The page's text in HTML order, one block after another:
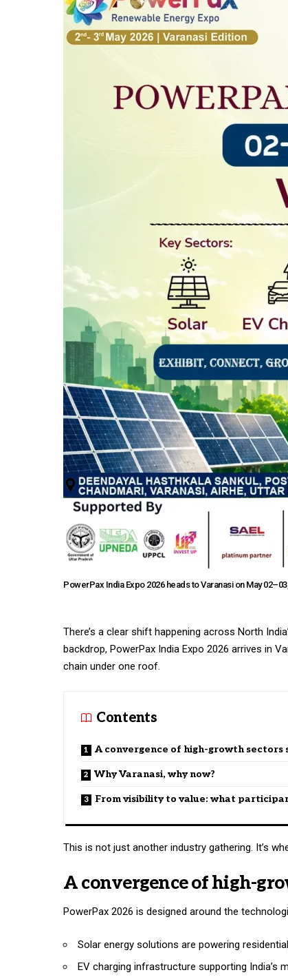
PowerPax India Expo 2026 heads to Varanasi on May
There’s a clear shift happening across North
backdrop, PowerPax India Expo 2026 arrives in
chain under one roof.
Contents
A convergence of high-growth sectors
Why Varanasi, why now?
From visibility to value: what
This is not just another industry gathering. It’s
A convergence of high-
PowerPax 2026 is designed around the
Solar energy solutions are powering
EV charging infrastructure supporting India’s